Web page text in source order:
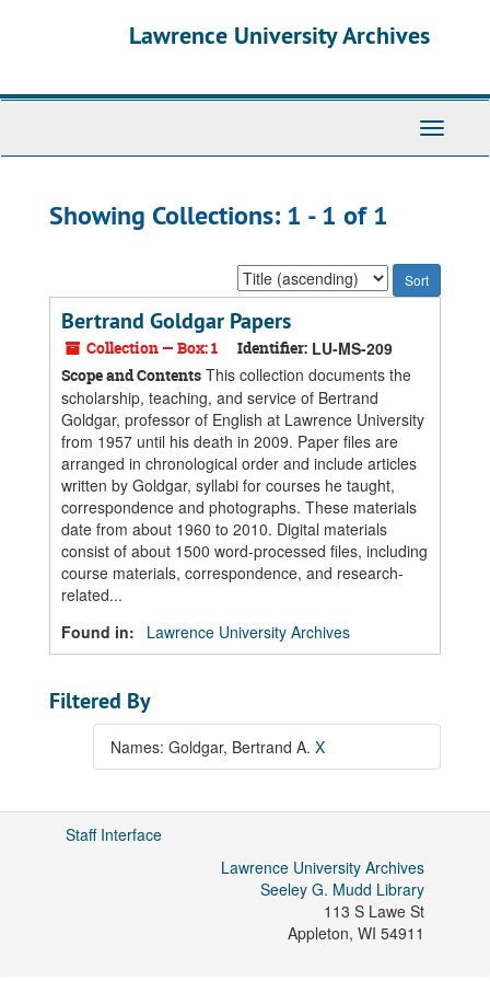
Lawrence University Archives
Toggle
Showing Collections: 1 - 1 of 1
Sort
by:
Bertrand Goldgar Papers
Collection — Box: 1 Identifier: LU-MS-209
Scope and Contents This collection documents the
scholarship, teaching, and service of Bertrand
Goldgar, professor of English at Lawrence University
from 1957 until his death in 2009. Paper files are
arranged in chronological order and include articles
written by Goldgar, syllabi for courses he taught,
correspondence and photographs. These materials
date from about 1960 to 2010. Digital materials
consist of about 1500 word-processed files, including
course materials, correspondence, and research-
related...
Found in:
Lawrence University Archives
Filtered By
Names: Goldgar, Bertrand A. X
Staff Interface
Lawrence University Archives
Seeley G. Mudd Library
113 S Lawe St
Appleton, WI 54911